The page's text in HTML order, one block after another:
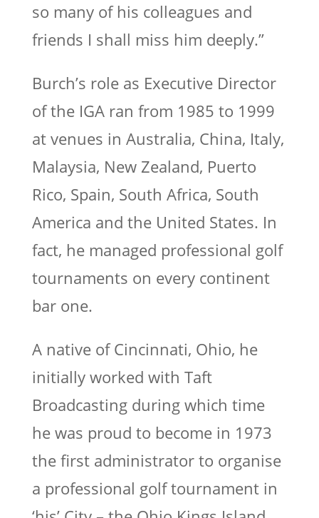
so many of his colleagues and
friends I shall miss him deeply.”
Burch’s role as Executive Director
of the IGA ran from 1985 to 1999
at venues in Australia, China, Italy,
Malaysia, New Zealand, Puerto
Rico, Spain, South Africa, South
America and the United States. In
fact, he managed professional golf
tournaments on every continent
bar one.
A native of Cincinnati, Ohio, he
initially worked with Taft
Broadcasting during which time
he was proud to become in 1973
the first administrator to organise
a professional golf tournament in